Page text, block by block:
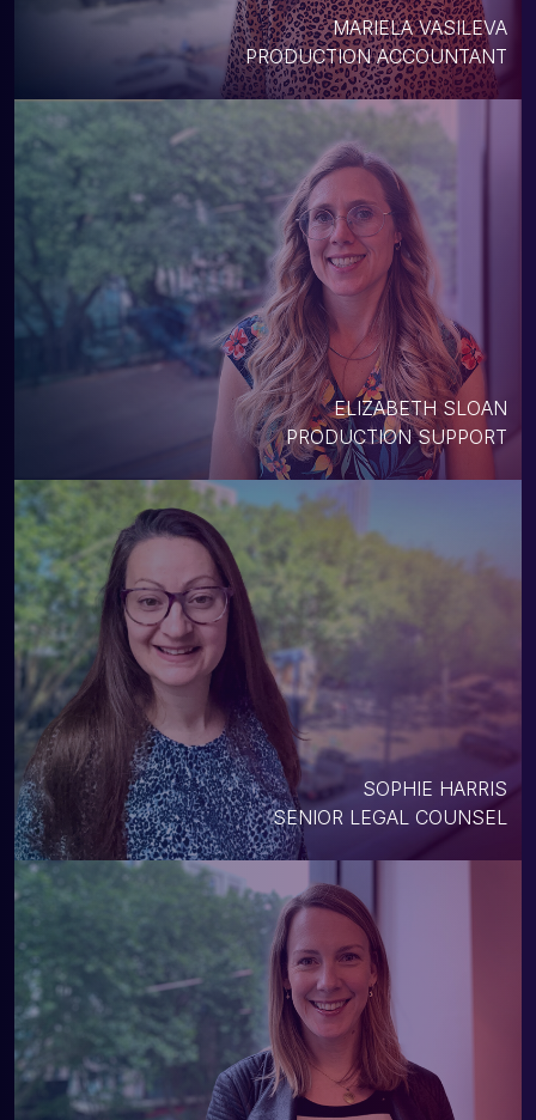
MARIELA VASILEVA
PRODUCTION ACCOUNTANT
ELIZABETH SLOAN
PRODUCTION SUPPORT
SOPHIE HARRIS
SENIOR LEGAL COUNSEL